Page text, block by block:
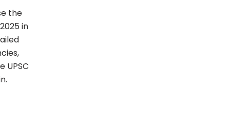
the
in
UPSC